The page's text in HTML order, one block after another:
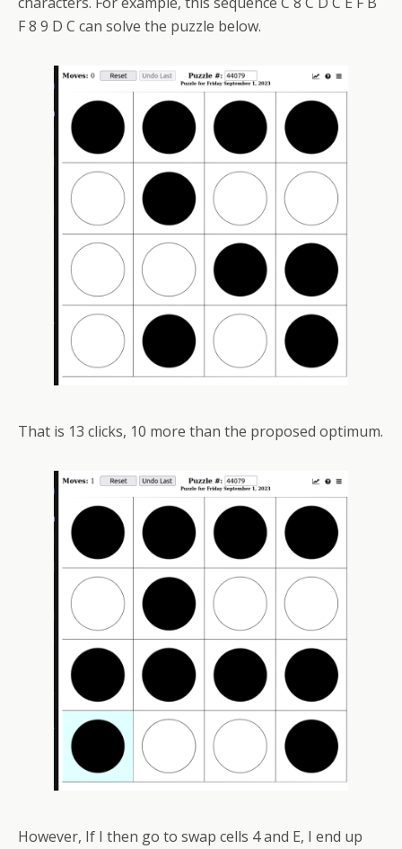
F 8 9 D C can solve the puzzle below.
That is 13 clicks, 10 more than the proposed optimum.
However, If I then go to swap cells 4 and E, I end up